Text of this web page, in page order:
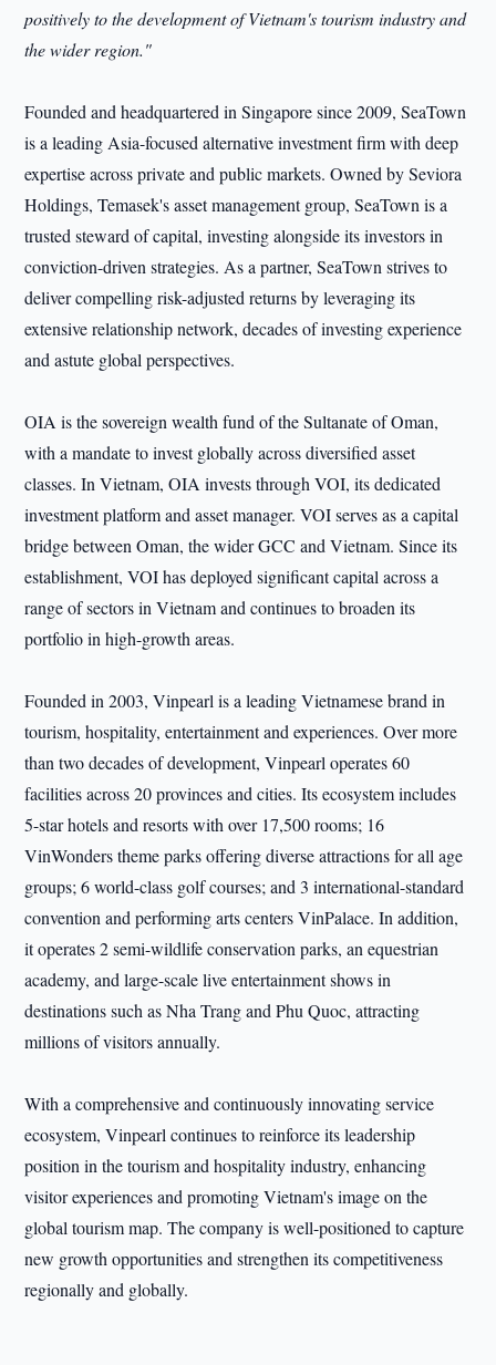
positively to the development of Vietnam's tourism industry and
the wider region."
Founded and headquartered in Singapore since 2009, SeaTown
is a leading Asia-focused alternative investment firm with deep
expertise across private and public markets. Owned by Seviora
Holdings, Temasek's asset management group, SeaTown is a
trusted steward of capital, investing alongside its investors in
conviction-driven strategies. As a partner, SeaTown strives to
deliver compelling risk-adjusted returns by leveraging its
extensive relationship network, decades of investing experience
and astute global perspectives.
OIA is the sovereign wealth fund of the Sultanate of Oman,
with a mandate to invest globally across diversified asset
classes. In Vietnam, OIA invests through VOI, its dedicated
investment platform and asset manager. VOI serves as a capital
bridge between Oman, the wider GCC and Vietnam. Since its
establishment, VOI has deployed significant capital across a
range of sectors in Vietnam and continues to broaden its
portfolio in high-growth areas.
Founded in 2003, Vinpearl is a leading Vietnamese brand in
tourism, hospitality, entertainment and experiences. Over more
than two decades of development, Vinpearl operates 60
facilities across 20 provinces and cities. Its ecosystem includes
5-star hotels and resorts with over 17,500 rooms; 16
VinWonders theme parks offering diverse attractions for all age
groups; 6 world-class golf courses; and 3 international-standard
convention and performing arts centers VinPalace. In addition,
it operates 2 semi-wildlife conservation parks, an equestrian
academy, and large-scale live entertainment shows in
destinations such as Nha Trang and Phu Quoc, attracting
millions of visitors annually.
With a comprehensive and continuously innovating service
ecosystem, Vinpearl continues to reinforce its leadership
position in the tourism and hospitality industry, enhancing
visitor experiences and promoting Vietnam's image on the
global tourism map. The company is well-positioned to capture
new growth opportunities and strengthen its competitiveness
regionally and globally.